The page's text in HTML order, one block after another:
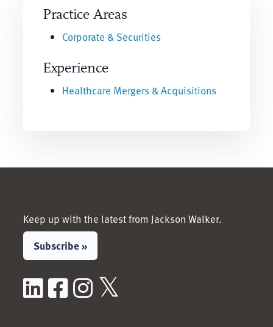
Practice Areas
Corporate & Securities
Experience
Healthcare Mergers & Acquisitions
Keep up with the latest from Jackson Walker.
Subscribe »
LinkedIn
Facebook
Instagram